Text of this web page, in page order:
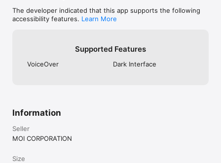
The developer indicated that this app supports the following
accessibility features. Learn More
Supported Features
VoiceOver Dark Interface
Information
Seller
MOI CORPORATION
Size